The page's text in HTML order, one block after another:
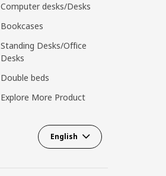
Computer desks/Desks
Bookcases
Standing Desks/Office
Desks
Double beds
Explore More Product
English